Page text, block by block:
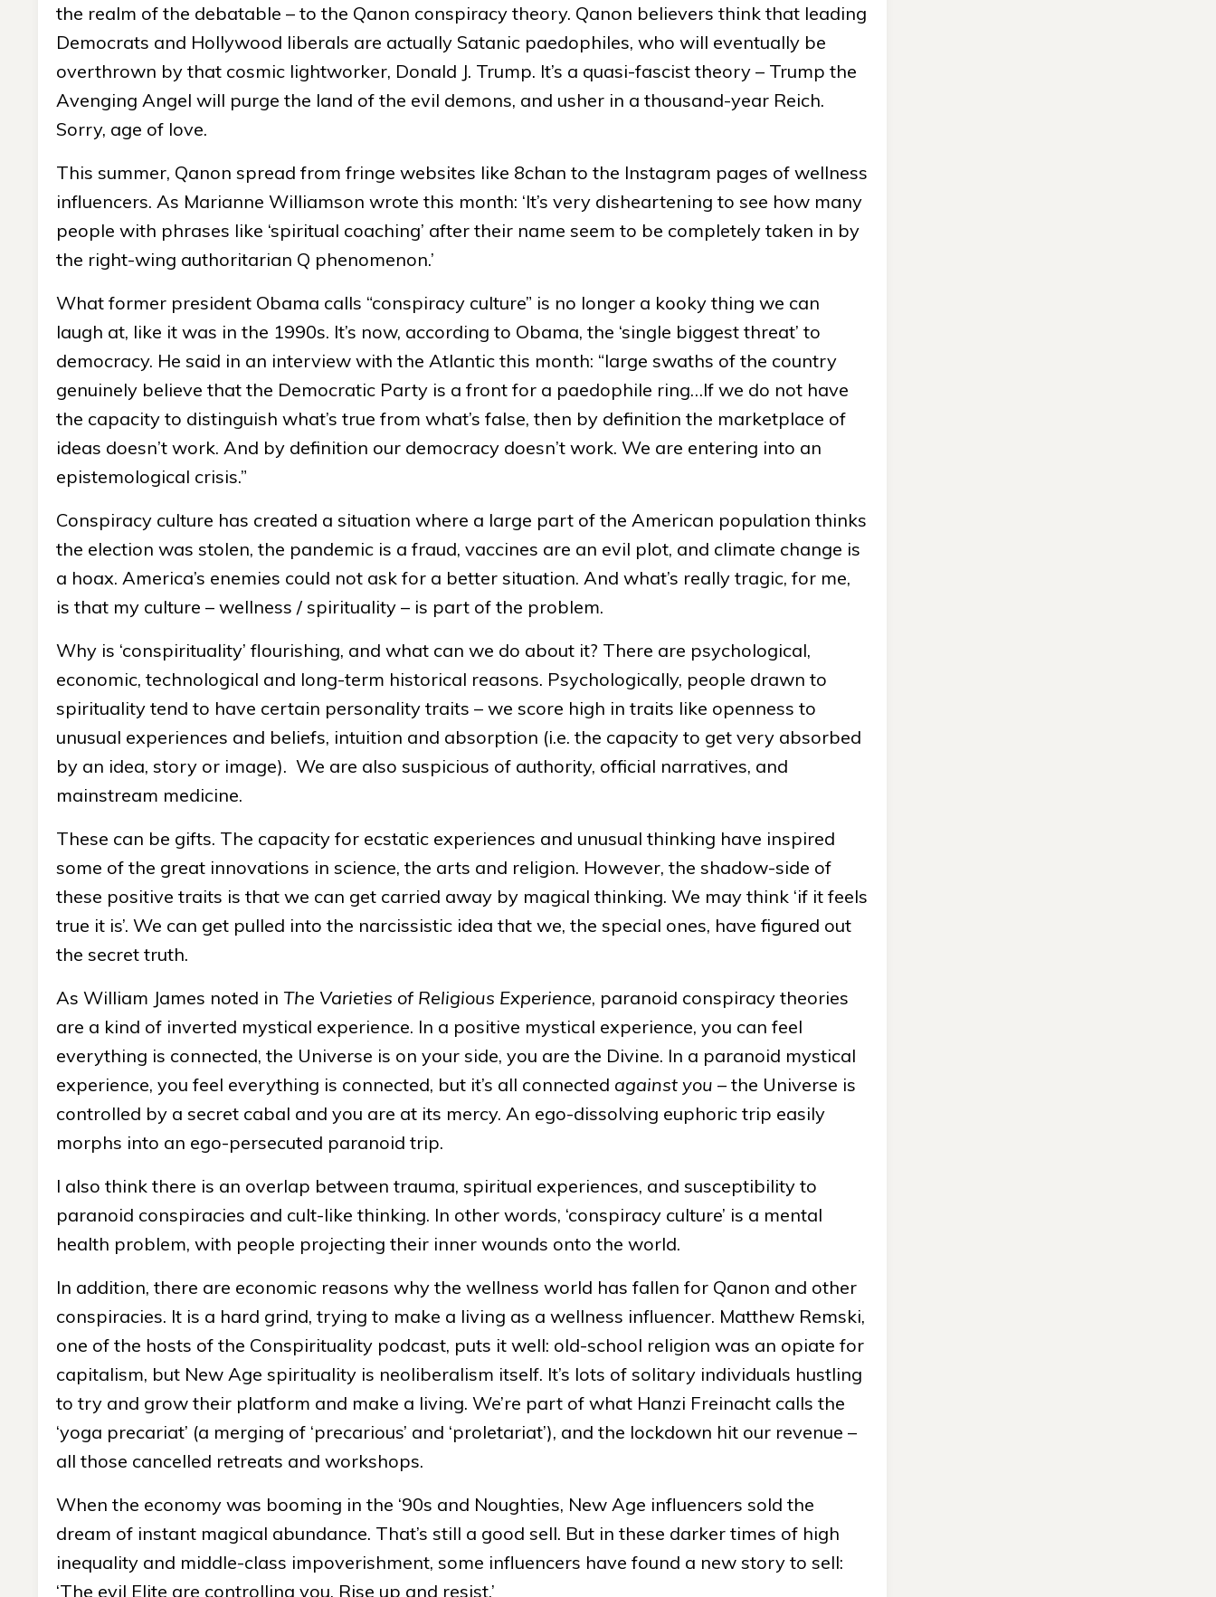
the realm of the debatable – to the Qanon conspiracy theory. Qanon believers think that leading
Democrats and Hollywood liberals are actually Satanic paedophiles, who will eventually be
overthrown by that cosmic lightworker, Donald J. Trump. It’s a quasi-fascist theory – Trump the
Avenging Angel will purge the land of the evil demons, and usher in a thousand-year Reich.
Sorry, age of love.
This summer, Qanon spread from fringe websites like 8chan to the Instagram pages of wellness
influencers. As Marianne Williamson wrote this month: ‘It’s very disheartening to see how many
people with phrases like ‘spiritual coaching’ after their name seem to be completely taken in by
the right-wing authoritarian Q phenomenon.’
What former president Obama calls “conspiracy culture” is no longer a kooky thing we can
laugh at, like it was in the 1990s. It’s now, according to Obama, the ‘single biggest threat’ to
democracy. He said in an interview with the Atlantic this month: “large swaths of the country
genuinely believe that the Democratic Party is a front for a paedophile ring…If we do not have
the capacity to distinguish what’s true from what’s false, then by definition the marketplace of
ideas doesn’t work. And by definition our democracy doesn’t work. We are entering into an
epistemological crisis.”
Conspiracy culture has created a situation where a large part of the American population thinks
the election was stolen, the pandemic is a fraud, vaccines are an evil plot, and climate change is
a hoax. America’s enemies could not ask for a better situation. And what’s really tragic, for me,
is that my culture – wellness / spirituality – is part of the problem.
Why is ‘conspirituality’ flourishing, and what can we do about it? There are psychological,
economic, technological and long-term historical reasons. Psychologically, people drawn to
spirituality tend to have certain personality traits – we score high in traits like openness to
unusual experiences and beliefs, intuition and absorption (i.e. the capacity to get very absorbed
by an idea, story or image). We are also suspicious of authority, official narratives, and
mainstream medicine.
These can be gifts. The capacity for ecstatic experiences and unusual thinking have inspired
some of the great innovations in science, the arts and religion. However, the shadow-side of
these positive traits is that we can get carried away by magical thinking. We may think ‘if it feels
true it is’. We can get pulled into the narcissistic idea that we, the special ones, have figured out
the secret truth.
As William James noted in The Varieties of Religious Experience, paranoid conspiracy theories
are a kind of inverted mystical experience. In a positive mystical experience, you can feel
everything is connected, the Universe is on your side, you are the Divine. In a paranoid mystical
experience, you feel everything is connected, but it’s all connected against you – the Universe is
controlled by a secret cabal and you are at its mercy. An ego-dissolving euphoric trip easily
morphs into an ego-persecuted paranoid trip.
I also think there is an overlap between trauma, spiritual experiences, and susceptibility to
paranoid conspiracies and cult-like thinking. In other words, ‘conspiracy culture’ is a mental
health problem, with people projecting their inner wounds onto the world.
In addition, there are economic reasons why the wellness world has fallen for Qanon and other
conspiracies. It is a hard grind, trying to make a living as a wellness influencer. Matthew Remski,
one of the hosts of the Conspirituality podcast, puts it well: old-school religion was an opiate for
capitalism, but New Age spirituality is neoliberalism itself. It’s lots of solitary individuals hustling
to try and grow their platform and make a living. We’re part of what Hanzi Freinacht calls the
‘yoga precariat’ (a merging of ‘precarious’ and ‘proletariat’), and the lockdown hit our revenue –
all those cancelled retreats and workshops.
When the economy was booming in the ‘90s and Noughties, New Age influencers sold the
dream of instant magical abundance. That’s still a good sell. But in these darker times of high
inequality and middle-class impoverishment, some influencers have found a new story to sell:
‘The evil Elite are controlling you. Rise up and resist.’